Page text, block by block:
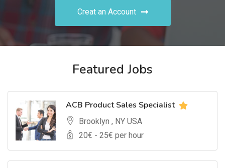
Creat an Account
Featured Jobs
ACB Product Sales Specialist
Brooklyn , NY USA
20€ - 25€ per hour